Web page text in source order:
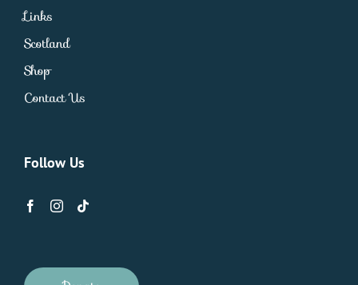
Links
Scotland
Shop
Contact Us
Follow Us